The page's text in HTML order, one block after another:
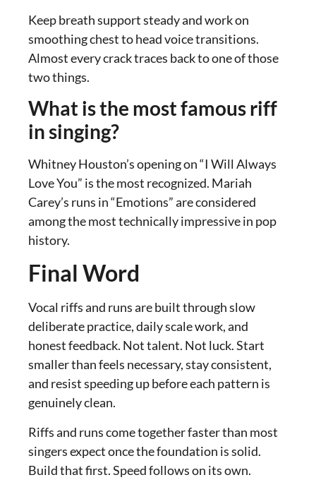
Keep breath support steady and work on
smoothing chest to head voice transitions.
Almost every crack traces back to one of those
two things.
What is the most famous riff
in singing?
Whitney Houston’s opening on “I Will Always
Love You” is the most recognized. Mariah
Carey’s runs in “Emotions” are considered
among the most technically impressive in pop
history.
Final Word
Vocal riffs and runs are built through slow
deliberate practice, daily scale work, and
honest feedback. Not talent. Not luck. Start
smaller than feels necessary, stay consistent,
and resist speeding up before each pattern is
genuinely clean.
Riffs and runs come together faster than most
singers expect once the foundation is solid.
Build that first. Speed follows on its own.